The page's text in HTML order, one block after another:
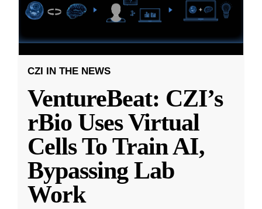
CZI IN THE NEWS
VentureBeat: CZI’s
rBio Uses Virtual
Cells To Train AI,
Bypassing Lab
Work